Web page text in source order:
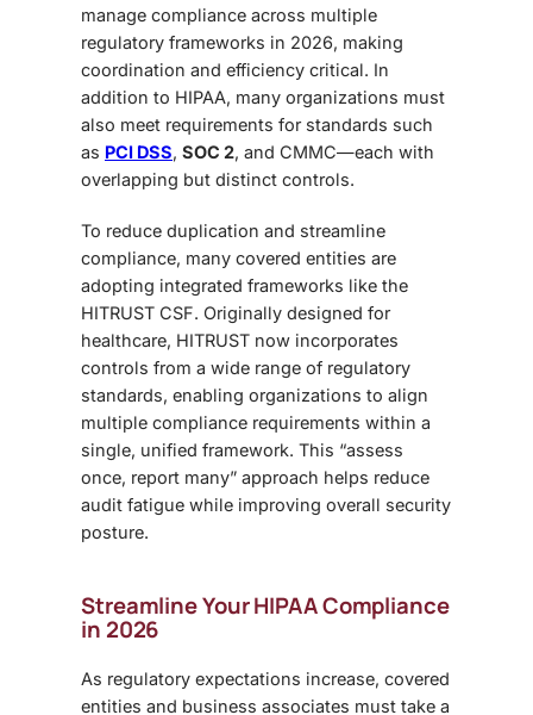
manage compliance across multiple
regulatory frameworks in 2026, making
coordination and efficiency critical. In
addition to HIPAA, many organizations must
also meet requirements for standards such
as PCI DSS, SOC 2, and CMMC—each with
overlapping but distinct controls.
To reduce duplication and streamline
compliance, many covered entities are
adopting integrated frameworks like the
HITRUST CSF. Originally designed for
healthcare, HITRUST now incorporates
controls from a wide range of regulatory
standards, enabling organizations to align
multiple compliance requirements within a
single, unified framework. This “assess
once, report many” approach helps reduce
audit fatigue while improving overall security
posture.
Streamline Your HIPAA Compliance
in 2026
As regulatory expectations increase, covered
entities and business associates must take a